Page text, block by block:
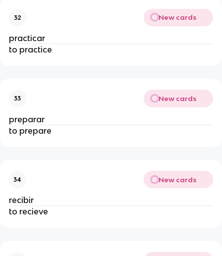
32 New cards
practicar
to practice
33 New cards
preparar
to prepare
34 New cards
recibir
to recieve